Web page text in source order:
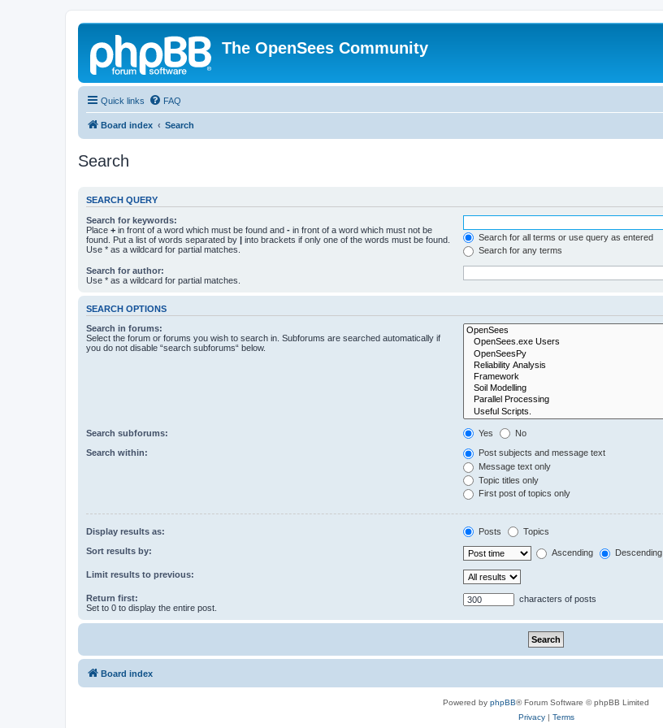
The OpenSees Community
Quick links FAQ
Board index Search
Search
SEARCH QUERY
Search for keywords:
Place + in front of a word which must be found and - in front of a word which must not be
found. Put a list of words separated by | into brackets if only one of the words must be found.
Use * as a wildcard for partial matches.
Search for all terms or use query as entered
Search for any terms
Search for author:
Use * as a wildcard for partial matches.
SEARCH OPTIONS
Search in forums:
Select the forum or forums you wish to search in. Subforums are searched automatically if
you do not disable “search subforums“ below.
Search subforums: Yes No
Search within:
Post subjects and message text
Message text only
Topic titles only
First post of topics only
Display results as: Posts Topics
Sort results by: Ascending Descending
Limit results to previous:
Return first:
Set to 0 to display the entire post.
characters of posts
Board index
Powered by phpBB® Forum Software © phpBB Limited
Privacy| Terms